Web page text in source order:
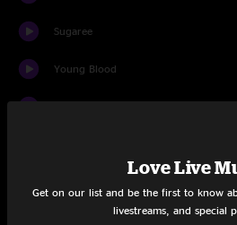
Sugaree
Young Blood
Big Steve Rap
Love Live
Get on our list and be the first to know
livestreams, and special